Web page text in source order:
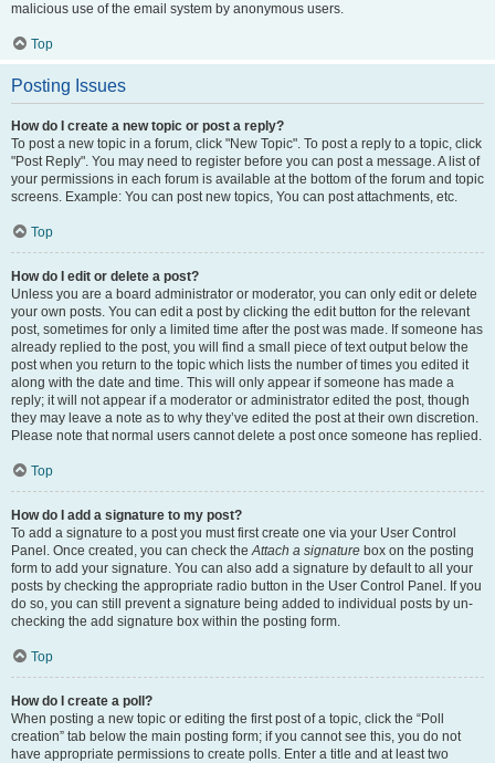
malicious use of the email system by anonymous users.
Top
Posting Issues
How do I create a new topic or post a reply?
To post a new topic in a forum, click "New Topic". To post a reply to a topic, click
"Post Reply". You may need to register before you can post a message. A list of
your permissions in each forum is available at the bottom of the forum and topic
screens. Example: You can post new topics, You can post attachments, etc.
Top
How do I edit or delete a post?
Unless you are a board administrator or moderator, you can only edit or delete
your own posts. You can edit a post by clicking the edit button for the relevant
post, sometimes for only a limited time after the post was made. If someone has
already replied to the post, you will find a small piece of text output below the
post when you return to the topic which lists the number of times you edited it
along with the date and time. This will only appear if someone has made a
reply; it will not appear if a moderator or administrator edited the post, though
they may leave a note as to why they’ve edited the post at their own discretion.
Please note that normal users cannot delete a post once someone has replied.
Top
How do I add a signature to my post?
To add a signature to a post you must first create one via your User Control
Panel. Once created, you can check theAttach a signature box on the posting
form to add your signature. You can also add a signature by default to all your
posts by checking the appropriate radio button in the User Control Panel. If you
do so, you can still prevent a signature being added to individual posts by un-
checking the add signature box within the posting form.
Top
How do I create a poll?
When posting a new topic or editing the first post of a topic, click the “Poll
creation” tab below the main posting form; if you cannot see this, you do not
have appropriate permissions to create polls. Enter a title and at least two